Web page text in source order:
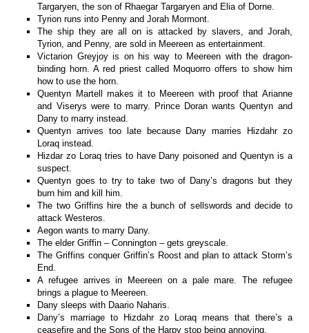
Targaryen, the son of Rhaegar Targaryen and Elia of Dorne.
Tyrion runs into Penny and Jorah Mormont.
The ship they are all on is attacked by slavers, and Jorah,
Tyrion, and Penny, are sold in Meereen as entertainment.
Victarion Greyjoy is on his way to Meereen with the dragon-
binding horn. A red priest called Moquorro offers to show him
how to use the horn.
Quentyn Martell makes it to Meereen with proof that Arianne
and Viserys were to marry. Prince Doran wants Quentyn and
Dany to marry instead.
Quentyn arrives too late because Dany marries Hizdahr zo
Loraq instead.
Hizdar zo Loraq tries to have Dany poisoned and Quentyn is a
suspect.
Quentyn goes to try to take two of Dany’s dragons but they
burn him and kill him.
The two Griffins hire the a bunch of sellswords and decide to
attack Westeros.
Aegon wants to marry Dany.
The elder Griffin – Connington – gets greyscale.
The Griffins conquer Griffin’s Roost and plan to attack Storm’s
End.
A refugee arrives in Meereen on a pale mare. The refugee
brings a plague to Meereen.
Dany sleeps with Daario Naharis.
Dany’s marriage to Hizdahr zo Loraq means that there’s a
ceasefire and the Sons of the Harpy stop being annoying.